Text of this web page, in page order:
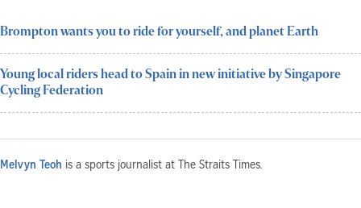
Brompton wants you to ride for yourself, and planet Earth
Young local riders head to Spain in new initiative by Singapore
Cycling Federation
Melvyn Teoh is a sports journalist at The Straits Times.